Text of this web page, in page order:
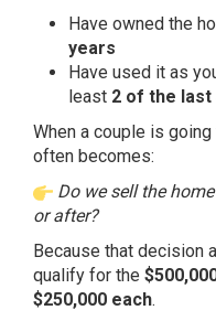
Have owned the
years
Have used it as
least 2 of the last
When a couple is
often becomes:
Do we sell the
or after?
Because that decision
qualify for the
$250,000 each.